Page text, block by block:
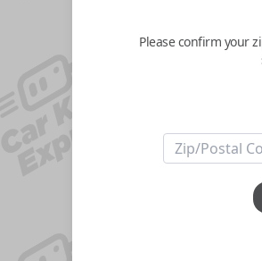
Please confirm your